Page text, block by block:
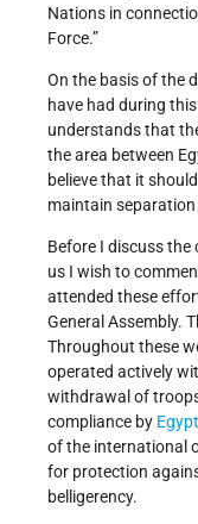
Nations in
Force.”
On the basis of the
have had during
understands that
the area between
believe that it
maintain
Before I discuss
us I wish to
attended these
General Assembly.
Throughout these
operated actively
withdrawal of
compliance by Egypt
of the international
for protection
belligerency.